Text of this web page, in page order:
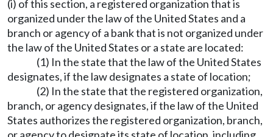
(i) of this section, a registered organization that is
organized under the law of the United States and a
branch or agency of a bank that is not organized under
the law of the United States or a state are located:
(1) In the state that the law of the United States
designates, if the law designates a state of location;
(2) In the state that the registered organization,
branch, or agency designates, if the law of the United
States authorizes the registered organization, branch,